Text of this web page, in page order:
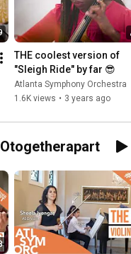
THE coolest version of
"Sleigh Ride" by far 😎
Atlanta Symphony Orchestra
1.6K views • 3 years ago